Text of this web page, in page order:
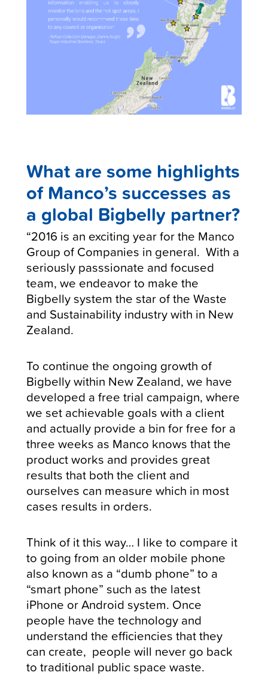
What are some highlights
of Manco’s successes as
a global Bigbelly partner?
“2016 is an exciting year for the Manco
Group of Companies in general. With a
seriously passsionate and focused
team, we endeavor to make the
Bigbelly system the star of the Waste
and Sustainability industry with in New
Zealand.
To continue the ongoing growth of
Bigbelly within New Zealand, we have
developed a free trial campaign, where
we set achievable goals with a client
and actually provide a bin for free for a
three weeks as Manco knows that the
product works and provides great
results that both the client and
ourselves can measure which in most
cases results in orders.
Think of it this way… I like to compare it
to going from an older mobile phone
also known as a “dumb phone” to a
“smart phone” such as the latest
iPhone or Android system. Once
people have the technology and
understand the efficiencies that they
can create, people will never go back
to traditional public space waste.